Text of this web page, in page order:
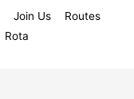
Join Us
Routes
Rota